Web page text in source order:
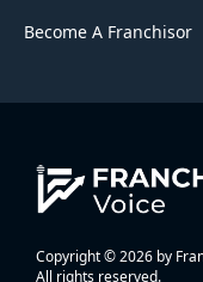
Become A Franchisor
Copyright © 2026 by
All rights reserved.